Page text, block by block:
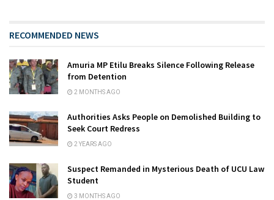
RECOMMENDED NEWS
Amuria MP Etilu Breaks Silence Following Release
from Detention
2 MONTHS AGO
Authorities Asks People on Demolished Building to
Seek Court Redress
2 YEARS AGO
Suspect Remanded in Mysterious Death of UCU Law
Student
3 MONTHS AGO